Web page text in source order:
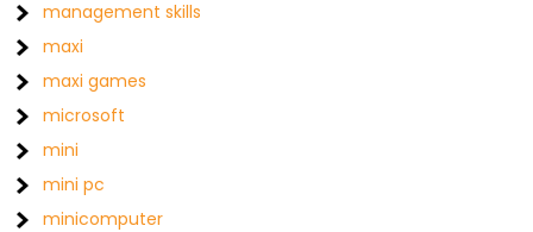
management skills
maxi
maxi games
microsoft
mini
mini pc
minicomputer